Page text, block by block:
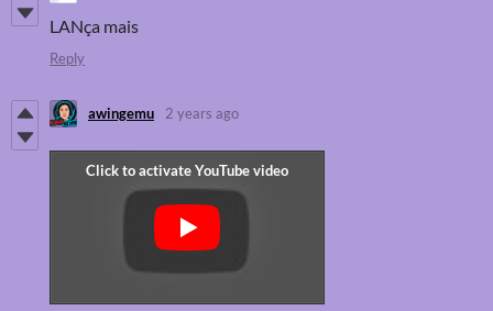
LANça mais
Reply
awingemu 2 years ago